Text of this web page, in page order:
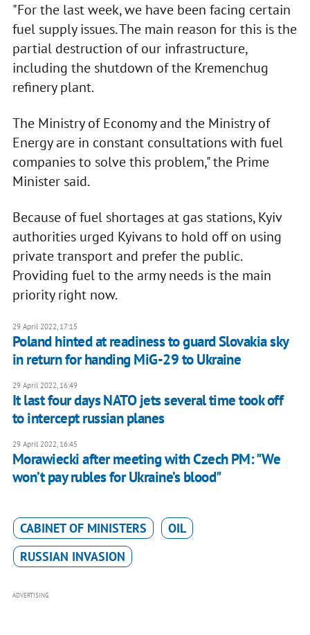
"For the last week, we have been facing certain
fuel supply issues. The main reason for this is the
partial destruction of our infrastructure,
including the shutdown of the Kremenchug
refinery plant.
The Ministry of Economy and the Ministry of
Energy are in constant consultations with fuel
companies to solve this problem," the Prime
Minister said.
Because of fuel shortages at gas stations, Kyiv
authorities urged Kyivans to hold off on using
private transport and prefer the public.
Providing fuel to the army needs is the main
priority right now.
29 April 2022, 17:15
Poland hinted at readiness to guard Slovakia sky
in return for handing MiG-29 to Ukraine
29 April 2022, 16:49
It last four days NATO jets several time took off
to intercept russian planes
29 April 2022, 16:45
Morawiecki after meeting with Czech PM: "We
won’t pay rubles for Ukraine’s blood"
CABINET OF MINISTERS
OIL
RUSSIAN INVASION
ADVERTISING